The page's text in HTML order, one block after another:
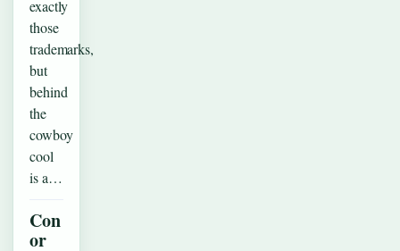
exactly
those
trademarks,
but
behind
the
cowboy
cool
is a…
Con
or